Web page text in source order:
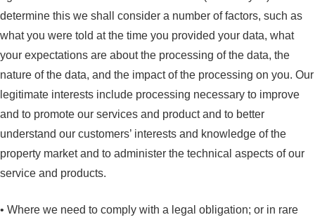
determine this we shall consider a number of factors, such as
what you were told at the time you provided your data, what
your expectations are about the processing of the data, the
nature of the data, and the impact of the processing on you. Our
legitimate interests include processing necessary to improve
and to promote our services and product and to better
understand our customers’ interests and knowledge of the
property market and to administer the technical aspects of our
service and products.
• Where we need to comply with a legal obligation; or in rare